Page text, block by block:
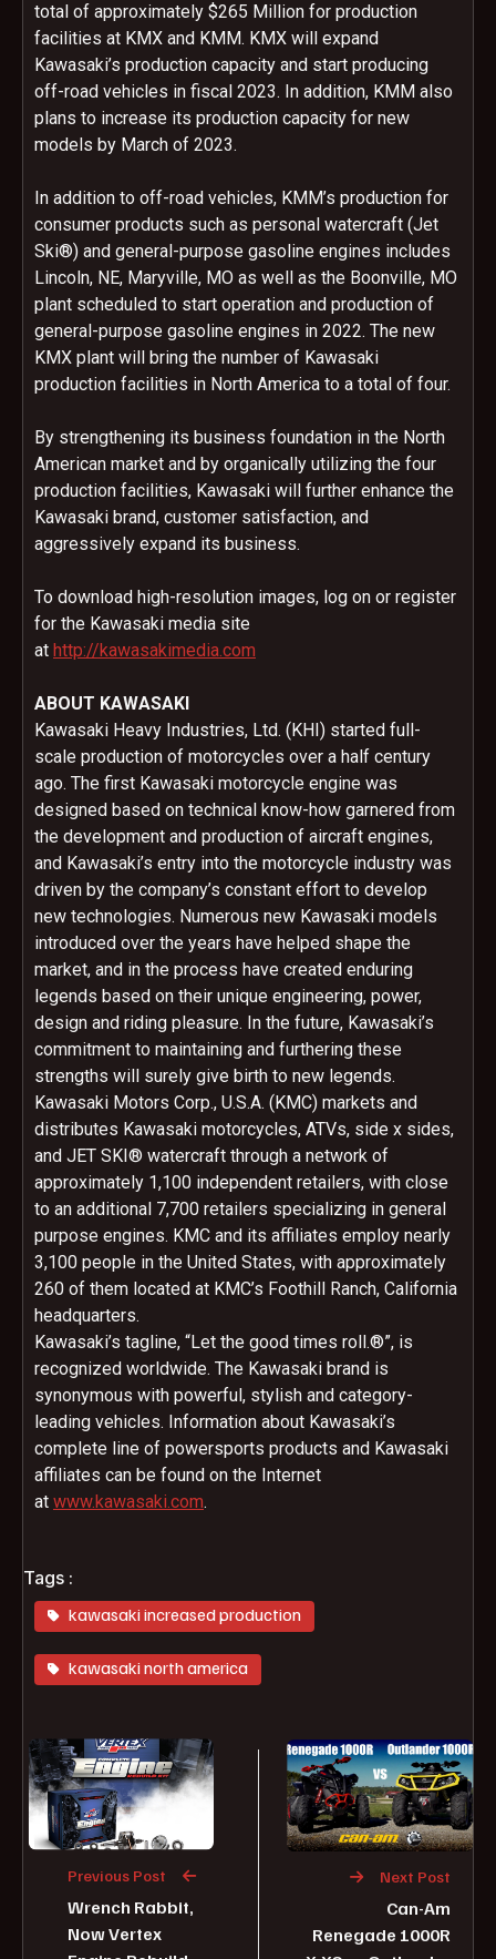
total of approximately $265 Million for production
facilities at KMX and KMM. KMX will expand
Kawasaki’s production capacity and start producing
off-road vehicles in fiscal 2023. In addition, KMM also
plans to increase its production capacity for new
models by March of 2023.
In addition to off-road vehicles, KMM’s production for
consumer products such as personal watercraft (Jet
Ski®) and general-purpose gasoline engines includes
Lincoln, NE, Maryville, MO as well as the Boonville, MO
plant scheduled to start operation and production of
general-purpose gasoline engines in 2022. The new
KMX plant will bring the number of Kawasaki
production facilities in North America to a total of four.
By strengthening its business foundation in the North
American market and by organically utilizing the four
production facilities, Kawasaki will further enhance the
Kawasaki brand, customer satisfaction, and
aggressively expand its business.
To download high-resolution images, log on or register
for the Kawasaki media site
at http://kawasakimedia.com
ABOUT KAWASAKI
Kawasaki Heavy Industries, Ltd. (KHI) started full-
scale production of motorcycles over a half century
ago. The first Kawasaki motorcycle engine was
designed based on technical know-how garnered from
the development and production of aircraft engines,
and Kawasaki’s entry into the motorcycle industry was
driven by the company’s constant effort to develop
new technologies. Numerous new Kawasaki models
introduced over the years have helped shape the
market, and in the process have created enduring
legends based on their unique engineering, power,
design and riding pleasure. In the future, Kawasaki’s
commitment to maintaining and furthering these
strengths will surely give birth to new legends.
Kawasaki Motors Corp., U.S.A. (KMC) markets and
distributes Kawasaki motorcycles, ATVs, side x sides,
and JET SKI® watercraft through a network of
approximately 1,100 independent retailers, with close
to an additional 7,700 retailers specializing in general
purpose engines. KMC and its affiliates employ nearly
3,100 people in the United States, with approximately
260 of them located at KMC’s Foothill Ranch, California
headquarters.
Kawasaki’s tagline, “Let the good times roll.®”, is
recognized worldwide. The Kawasaki brand is
synonymous with powerful, stylish and category-
leading vehicles. Information about Kawasaki’s
complete line of powersports products and Kawasaki
affiliates can be found on the Internet
at www.kawasaki.com.
Tags :
kawasaki increased production
kawasaki north america
Previous Post
Wrench Rabbit,
Now Vertex
Next Post
Can-Am
Renegade 1000R